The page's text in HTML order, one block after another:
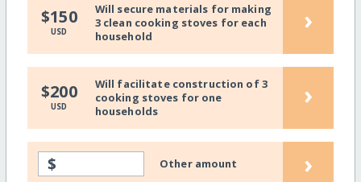
$150
USD
Will secure materials for making
3 clean cooking stoves for each
household
›
$200
USD
Will facilitate construction of 3
cooking stoves for one
households
›
$ Other amount ›